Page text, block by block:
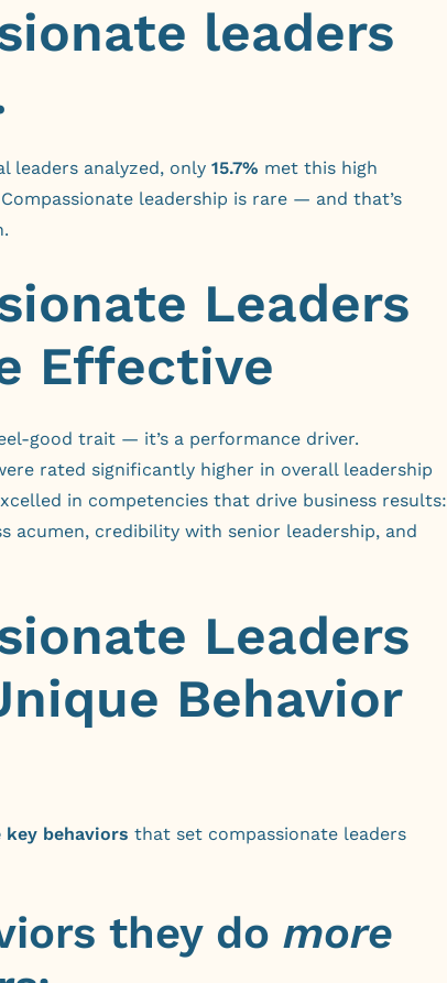
leaders
leaders analyzed, only 15.7% met this high
leadership is rare — and that’s
Leaders
Effective
good trait — it’s a performance driver.
rated significantly higher in overall leadership
in competencies that drive business results:
acumen, credibility with senior leadership, and
Leaders
Behavior
key behaviors that set compassionate leaders
they do more